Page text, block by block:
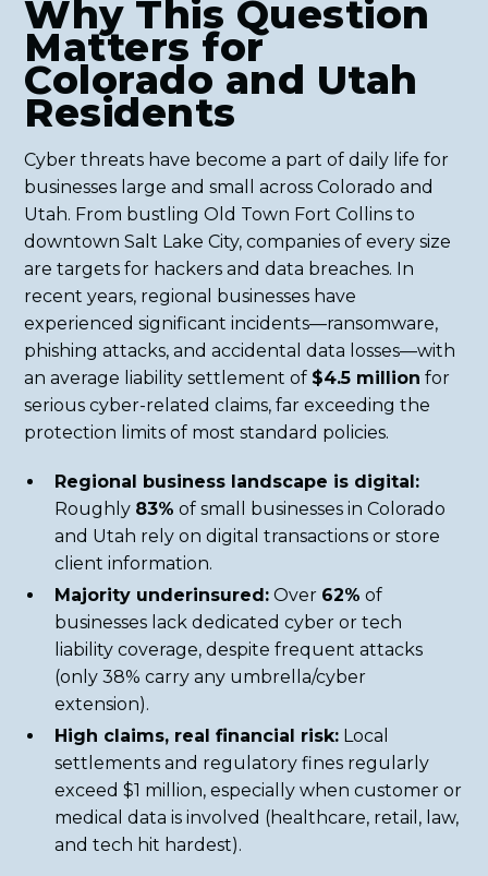
Why This Question
Matters for
Colorado and Utah
Residents
Cyber threats have become a part of daily life for
businesses large and small across Colorado and
Utah. From bustling Old Town Fort Collins to
downtown Salt Lake City, companies of every size
are targets for hackers and data breaches. In
recent years, regional businesses have
experienced significant incidents—ransomware,
phishing attacks, and accidental data losses—with
an average liability settlement of $4.5 million for
serious cyber-related claims, far exceeding the
protection limits of most standard policies.
Regional business landscape is digital:
Roughly 83% of small businesses in Colorado
and Utah rely on digital transactions or store
client information.
Majority underinsured: Over 62% of
businesses lack dedicated cyber or tech
liability coverage, despite frequent attacks
(only 38% carry any umbrella/cyber
extension).
High claims, real financial risk: Local
settlements and regulatory fines regularly
exceed $1 million, especially when customer or
medical data is involved (healthcare, retail, law,
and tech hit hardest).